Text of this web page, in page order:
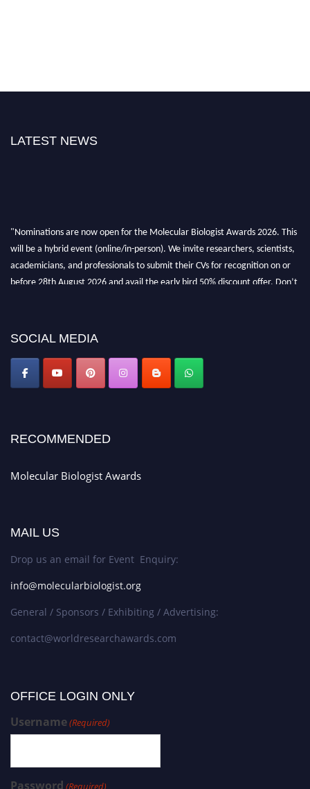
LATEST NEWS
"Nominations are now open for the Molecular Biologist Awards 2026. This
will be a hybrid event (online/in-person). We invite researchers, scientists,
academicians, and professionals to submit their CVs for recognition on or
before 28th August 2026 and avail the early bird 50% discount offer. Don’t
SOCIAL MEDIA
RECOMMENDED
Molecular Biologist Awards
MAIL US
Drop us an email for Event Enquiry:
info@molecularbiologist.org
General / Sponsors / Exhibiting / Advertising:
contact@worldresearchawards.com
OFFICE LOGIN ONLY
Username(Required)
Password